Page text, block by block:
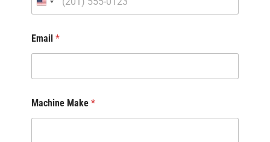
Email *
Machine Make *